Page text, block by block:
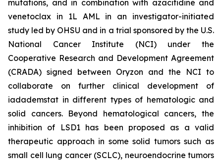
mutations, and in combination with azacitidine and
venetoclax in 1L AML in an investigator-initiated
study led by OHSU and in a trial sponsored by the U.S.
National Cancer Institute (NCI) under the
Cooperative Research and Development Agreement
(CRADA) signed between Oryzon and the NCI to
collaborate on further clinical development of
iadademstat in different types of hematologic and
solid cancers. Beyond hematological cancers, the
inhibition of LSD1 has been proposed as a valid
therapeutic approach in some solid tumors such as
small cell lung cancer (SCLC), neuroendocrine tumors